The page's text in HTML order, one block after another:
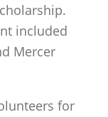
included
Mercer
for